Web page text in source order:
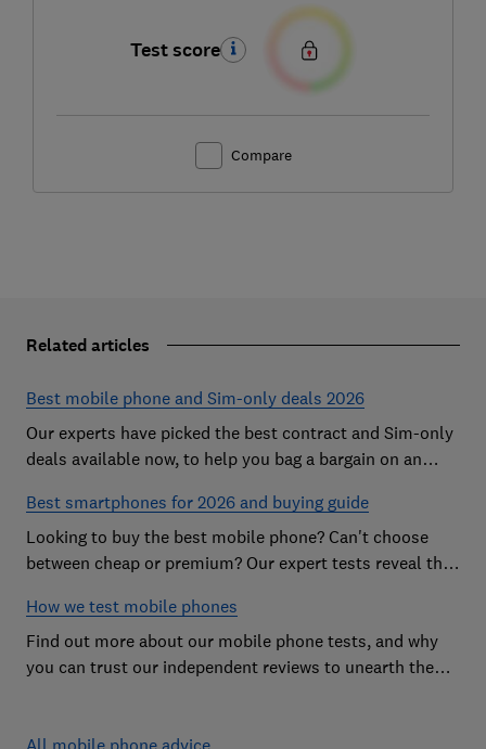
Test score
Compare
Related articles
Best mobile phone and Sim-only deals 2026
Our experts have picked the best contract and Sim-only
deals available now, to help you bag a bargain on an
Best smartphones for 2026 and buying guide
Looking to buy the best mobile phone? Can't choose
between cheap or premium? Our expert tests reveal the
How we test mobile phones
Find out more about our mobile phone tests, and why
you can trust our independent reviews to unearth the
All mobile phone advice